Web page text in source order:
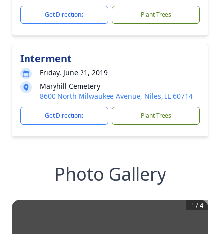
Get Directions Plant Trees
Interment
Friday, June 21, 2019
Maryhill Cemetery
8600 North Milwaukee Avenue, Niles, IL 60714
Get Directions Plant Trees
Photo Gallery
1 /4